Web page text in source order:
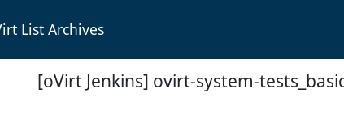
List Archives
[oVirt Jenkins] ovirt-system-